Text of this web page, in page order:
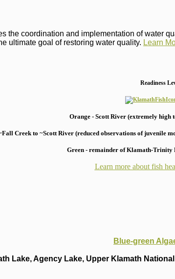
the coordination and implementation of water
ultimate goal of restoring water quality. Learn
Readiness
Orange - Scott River (extremely high
Creek to ~Scott River (reduced observations of juvenile
Green - remainder of Klamath-Trinity
Learn more about fish
Blue-green
Lake, Agency Lake, Upper Klamath